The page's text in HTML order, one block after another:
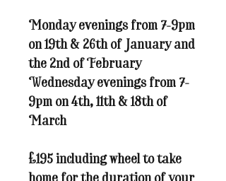
Monday evenings from 7-9pm
on 19th & 26th of January and
the 2nd of February
Wednesday evenings from 7-
9pm on 4th, 11th & 18th of
March
£195 including wheel to take